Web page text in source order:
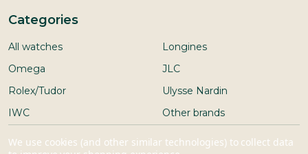
Categories
All watches
Omega
Rolex/Tudor
IWC
Longines
JLC
Ulysse Nardin
Other brands
We use cookies (and other similar technologies) to collect data